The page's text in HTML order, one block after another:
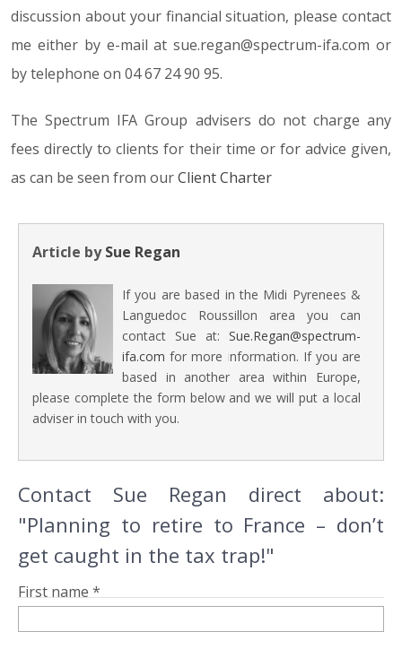
discussion about your financial situation, please contact
me either by e-mail at sue.regan@spectrum-ifa.com or
by telephone on 04 67 24 90 95.
The Spectrum IFA Group advisers do not charge any
fees directly to clients for their time or for advice given,
as can be seen from ourClient Charter
Article bySue Regan
If you are based in the Midi Pyrenees &
Languedoc Roussillon area you can
contact Sue at: Sue.Regan@spectrum-
ifa.com for more information. If you are
based in another area within Europe,
please complete the form below and we will put a local
adviser in touch with you.
Contact Sue Regan direct about:
"Planning to retire to France – don’t
get caught in the tax trap!"
First name *